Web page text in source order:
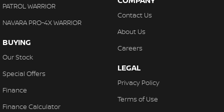
PATROL WARRIOR
NAVARA PRO-4X WARRIOR
BUYING
Our Stock
Special Offers
Finance
Finance Calculator
Contact Us
About Us
Careers
LEGAL
Privacy Policy
Terms of Use